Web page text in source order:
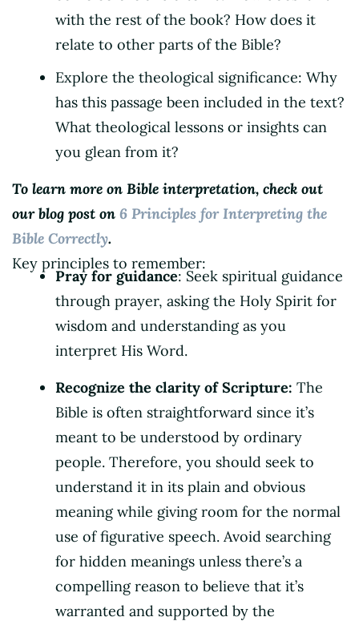
with the rest of the book? How does it
relate to other parts of the Bible?
Explore the theological significance: Why
has this passage been included in the text?
What theological lessons or insights can
you glean from it?
To learn more on Bible interpretation, check out
our blog post on 6 Principles for Interpreting the
Bible Correctly.
Key principles to remember:
Pray for guidance: Seek spiritual guidance
through prayer, asking the Holy Spirit for
wisdom and understanding as you
interpret His Word.
Recognize the clarity of Scripture: The
Bible is often straightforward since it’s
meant to be understood by ordinary
people. Therefore, you should seek to
understand it in its plain and obvious
meaning while giving room for the normal
use of figurative speech. Avoid searching
for hidden meanings unless there’s a
compelling reason to believe that it’s
warranted and supported by the